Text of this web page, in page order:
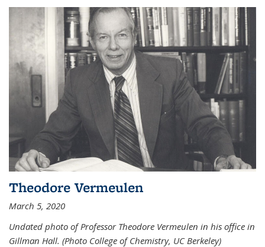
Theodore Vermeulen
March 5, 2020
Undated photo of Professor Theodore Vermeulen in his office in
Gillman Hall. (Photo College of Chemistry, UC Berkeley)